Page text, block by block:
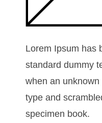
Lorem Ipsum has
standard dummy
when an
type and
specimen book.